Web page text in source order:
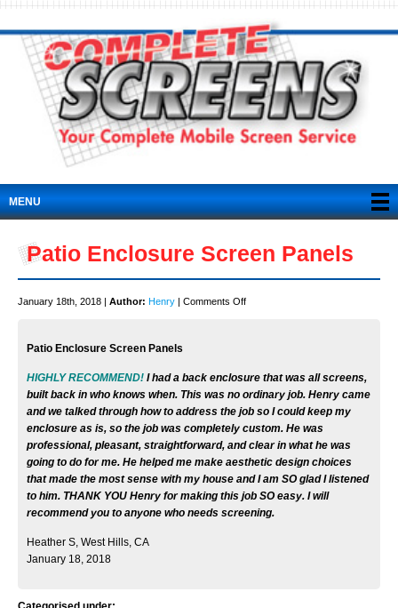
MENU
Patio Enclosure Screen Panels
January 18th, 2018 | Author: Henry | Comments Offon
Patio Enclosure Screen Panels
HIGHLY RECOMMEND! I had a back enclosure that was all screens,
built back in who knows when. This was no ordinary job. Henry came
and we talked through how to address the job so I could keep my
enclosure as is, so the job was completely custom. He was
professional, pleasant, straightforward, and clear in what he was
going to do for me. He helped me make aesthetic design choices
that made the most sense with my house and I am SO glad I listened
to him. THANK YOU Henry for making this job SO easy. I will
recommend you to anyone who needs screening.
Heather S, West Hills, CA
January 18, 2018